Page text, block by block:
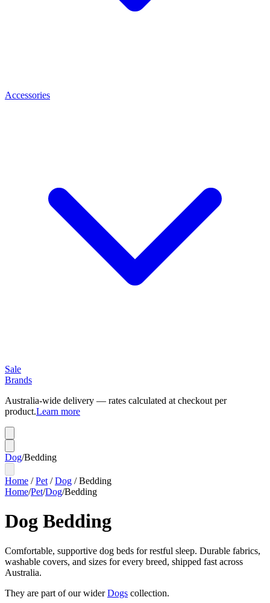
Accessories
Sale
Brands
Australia-wide delivery — rates calculated at checkout per
product.Learn more
Dog/Bedding
Home /Pet /Dog /Bedding
Home/Pet/Dog/Bedding
Dog Bedding
Comfortable, supportive dog beds for restful sleep. Durable fabrics,
washable covers, and sizes for every breed, shipped fast across
Australia.
They are part of our wider Dogs collection.